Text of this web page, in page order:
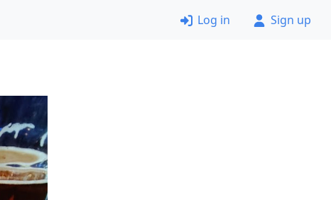
Log in Sign up